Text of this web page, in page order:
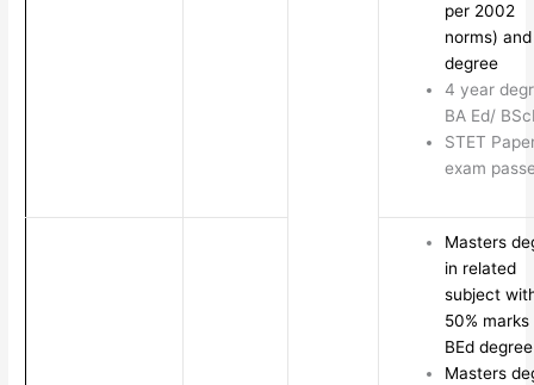
per 2002
norms) and
degree
4 year
BA Ed/
STET
exam
Masters
in related
subject
50% marks
BEd
Masters